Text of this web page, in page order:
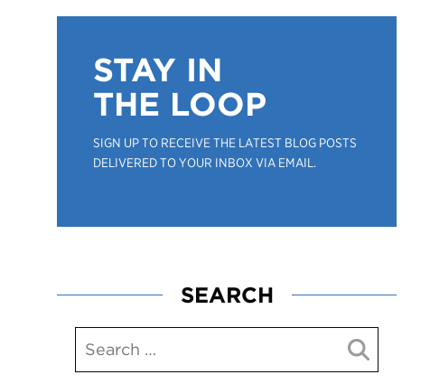
STAY IN
THE LOOP
SIGN UP TO RECEIVE THE LATEST BLOG POSTS
DELIVERED TO YOUR INBOX VIA EMAIL.
SEARCH